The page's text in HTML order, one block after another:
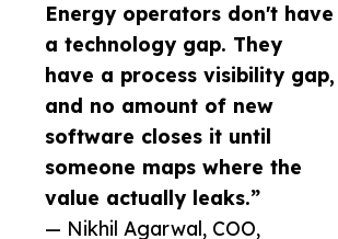
Energy operators don't have
a technology gap. They
have a process visibility gap,
and no amount of new
software closes it until
someone maps where the
value actually leaks.”
— Nikhil Agarwal, COO,